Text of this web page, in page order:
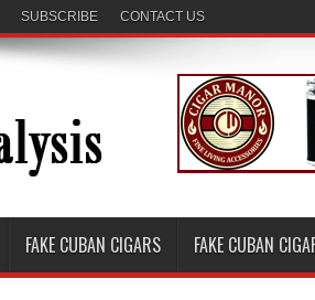
SUBSCRIBE CONTACT US
FAKE CUBAN CIGARS FAKE CUBAN